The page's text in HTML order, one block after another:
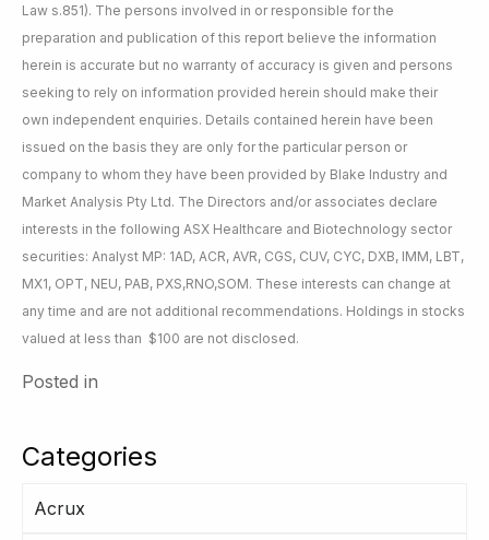
Categories
Acrux
Law s.851). The persons involved in or responsible for the
preparation and publication of this report believe the information
herein is accurate but no warranty of accuracy is given and persons
seeking to rely on information provided herein should make their
own independent enquiries. Details contained herein have been
issued on the basis they are only for the particular person or
company to whom they have been provided by Blake Industry and
Market Analysis Pty Ltd. The Directors and/or associates declare
interests in the following ASX Healthcare and Biotechnology sector
securities: Analyst MP: 1AD, ACR, AVR, CGS, CUV, CYC, DXB, IMM, LBT,
MX1, OPT, NEU, PAB, PXS,RNO,SOM. These interests can change at
any time and are not additional recommendations. Holdings in stocks
valued at less than $100 are not disclosed.
Posted in